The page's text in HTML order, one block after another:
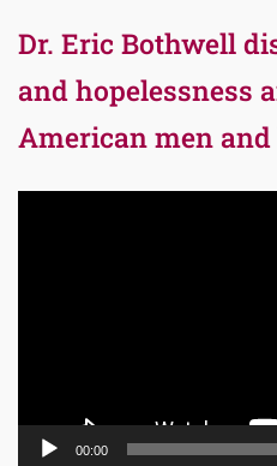
Dr. Eric Bothwell
and hopelessness
American men and
00:00